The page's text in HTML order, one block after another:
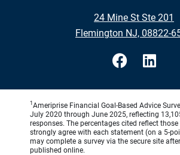
24 Mine St Ste 201
Flemington NJ, 08822-
1 Ameriprise Financial Goal-Based Advice
July 2020 through June 2025, reflecting
responses. The percentages cited reflect
strongly agree with each statement (on a 5-
may complete a survey via the secure site
published online.